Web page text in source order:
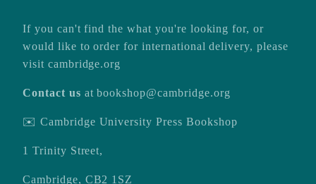
If you can't find the what you're looking for, or
would like to order for international delivery, please
visit cambridge.org
Contact us atbookshop@cambridge.org
✉️ Cambridge University Press Bookshop
1 Trinity Street,
Cambridge, CB2 1SZ